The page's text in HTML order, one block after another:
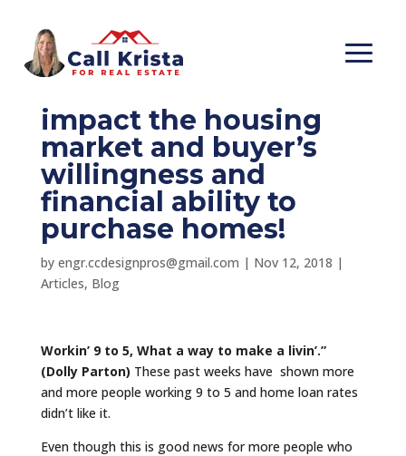
Some of the items we
impact the housing
market and buyer’s
willingness and
financial ability to
purchase homes!
by engr.ccdesignpros@gmail.com | Nov 12, 2018 |
Articles, Blog
Workin’ 9 to 5, What a way to make a livin’.”
(Dolly Parton) These past weeks have shown more
and more people working 9 to 5 and home loan rates
didn’t like it.
Even though this is good news for more people who